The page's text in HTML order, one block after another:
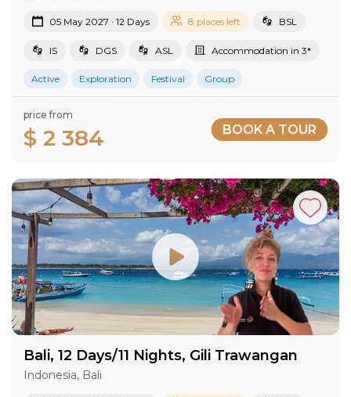
05 May 2027 · 12 Days 8 places left BSL
IS DGS ASL Accommodation in 3*
Active Exploration Festival Group
price from
$ 2 384 BOOK A TOUR
Bali, 12 Days/11 Nights, Gili Trawangan
Indonesia, Bali